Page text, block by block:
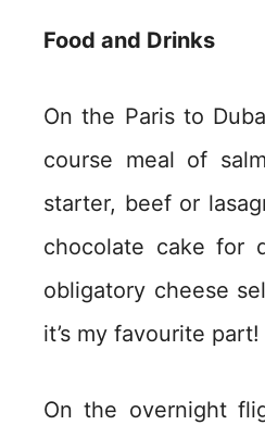
Food and Drinks
On the Paris to
course meal of
starter, beef or
chocolate cake for
obligatory cheese
it’s my favourite part!
On the overnight